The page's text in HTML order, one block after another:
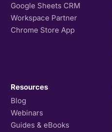
Google Sheets CRM
Workspace Partner
Chrome Store App
Resources
Blog
Webinars
Guides & eBooks